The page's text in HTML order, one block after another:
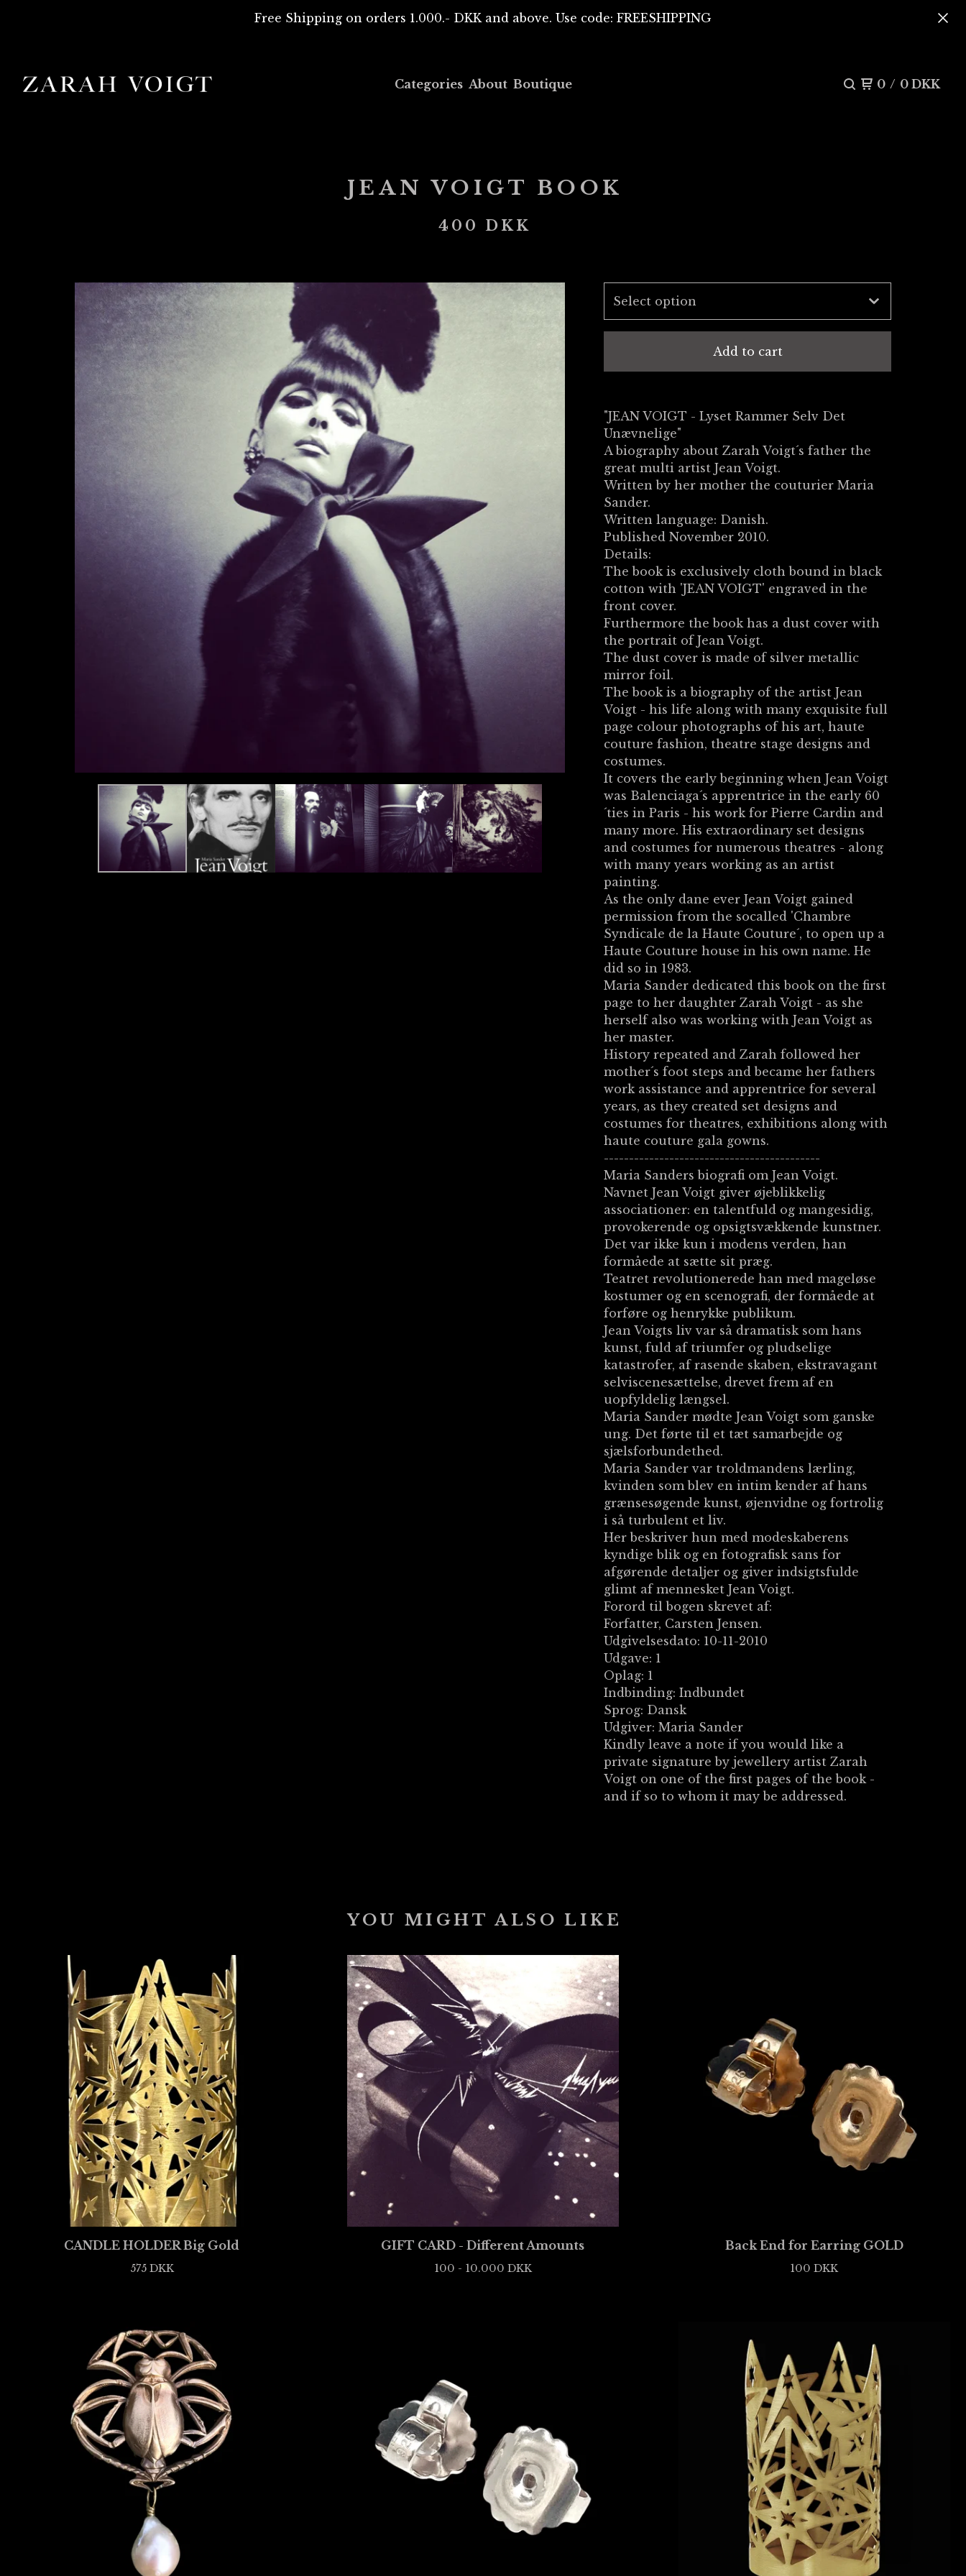
Free Shipping on orders 1.000.- DKK and above. Use code: FREESHIPPING
Categories About Boutique 0 / 0 DKK
JEAN VOIGT BOOK
400 DKK
Add to cart
"JEAN VOIGT - Lyset Rammer Selv Det
Unævnelige"
A biography about Zarah Voigt´s father the
great multi artist Jean Voigt.
Written by her mother the couturier Maria
Sander.
Written language: Danish.
Published November 2010.
Details:
The book is exclusively cloth bound in black
cotton with 'JEAN VOIGT' engraved in the
front cover.
Furthermore the book has a dust cover with
the portrait of Jean Voigt.
The dust cover is made of silver metallic
mirror foil.
The book is a biography of the artist Jean
Voigt - his life along with many exquisite full
page colour photographs of his art, haute
couture fashion, theatre stage designs and
costumes.
It covers the early beginning when Jean Voigt
was Balenciaga´s apprentrice in the early 60
´ties in Paris - his work for Pierre Cardin and
many more. His extraordinary set designs
and costumes for numerous theatres - along
with many years working as an artist
painting.
As the only dane ever Jean Voigt gained
permission from the socalled 'Chambre
Syndicale de la Haute Couture´, to open up a
Haute Couture house in his own name. He
did so in 1983.
Maria Sander dedicated this book on the first
page to her daughter Zarah Voigt - as she
herself also was working with Jean Voigt as
her master.
History repeated and Zarah followed her
mother´s foot steps and became her fathers
work assistance and apprentrice for several
years, as they created set designs and
costumes for theatres, exhibitions along with
haute couture gala gowns.
-------------------------------------------
Maria Sanders biografi om Jean Voigt.
Navnet Jean Voigt giver øjeblikkelig
associationer: en talentfuld og mangesidig,
provokerende og opsigtsvækkende kunstner.
Det var ikke kun i modens verden, han
formåede at sætte sit præg.
Teatret revolutionerede han med mageløse
kostumer og en scenografi, der formåede at
forføre og henrykke publikum.
Jean Voigts liv var så dramatisk som hans
kunst, fuld af triumfer og pludselige
katastrofer, af rasende skaben, ekstravagant
selviscenesættelse, drevet frem af en
uopfyldelig længsel.
Maria Sander mødte Jean Voigt som ganske
ung. Det førte til et tæt samarbejde og
sjælsforbundethed.
Maria Sander var troldmandens lærling,
kvinden som blev en intim kender af hans
grænsesøgende kunst, øjenvidne og fortrolig
i så turbulent et liv.
Her beskriver hun med modeskaberens
kyndige blik og en fotografisk sans for
afgørende detaljer og giver indsigtsfulde
glimt af mennesket Jean Voigt.
Forord til bogen skrevet af:
Forfatter, Carsten Jensen.
Udgivelsesdato: 10-11-2010
Udgave: 1
Oplag: 1
Indbinding: Indbundet
Sprog: Dansk
Udgiver: Maria Sander
Kindly leave a note if you would like a
private signature by jewellery artist Zarah
Voigt on one of the first pages of the book -
and if so to whom it may be addressed.
YOU MIGHT ALSO LIKE
CANDLE HOLDER Big Gold
575 DKK
GIFT CARD - Different Amounts
100 - 10.000 DKK
Back End for Earring GOLD
100DKK